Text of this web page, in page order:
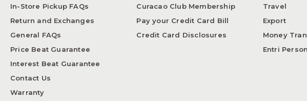
In-Store Pickup FAQs
Return and Exchanges
General FAQs
Price Beat Guarantee
Interest Beat Guarantee
Contact Us
Warranty
Curacao Club Membership
Pay your Credit Card Bill
Credit Card Disclosures
Travel
Export
Money
Entri